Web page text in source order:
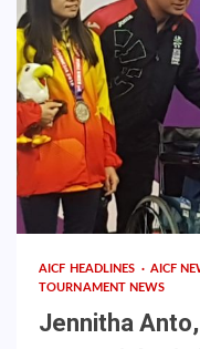
AICF HEADLINES AICF
TOURNAMENT NEWS
Jennitha